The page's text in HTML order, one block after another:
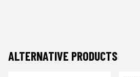
ALTERNATIVE PRODUCTS